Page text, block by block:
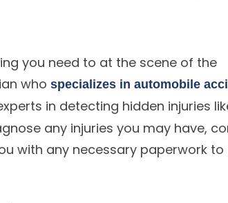
you need to at the scene of the
who specializes in automobile
in detecting hidden injuries
any injuries you may have,
with any necessary paperwork to